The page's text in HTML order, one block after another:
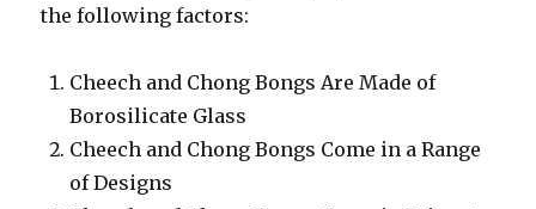
the following factors:
Cheech and Chong Bongs Are Made of
Borosilicate Glass
Cheech and Chong Bongs Come in a Range
of Designs